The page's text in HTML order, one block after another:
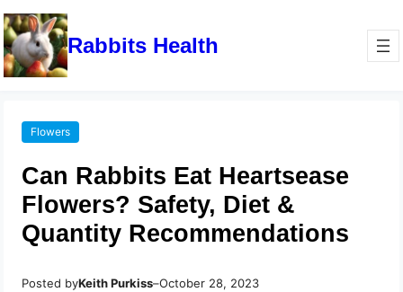
Rabbits Health
Flowers
Can Rabbits Eat Heartsease
Flowers? Safety, Diet &
Quantity Recommendations
Posted byKeith Purkiss–October 28, 2023